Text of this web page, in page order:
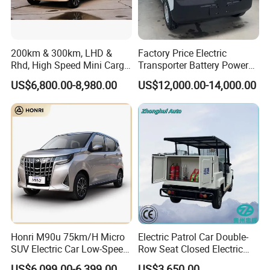
3) Customized vehicles
We could also customize the vehicles according to the demand
of the end markets, such as offer OEM service by adopting
brand logo from customers, technical and equipment
modification as per demand.
200km & 300km, LHD &
Rhd, High Speed Mini Cargo
Electric Vehicle with Air-
Conditioner at a Low Price
US$6,800.00-8,980.00
Factory Price Electric
Transporter Battery Powered
New Electric Vehicle
Cheapest Delivery Van
US$12,000.00-14,000.00
Honri M90u 75km/H Micro
SUV Electric Car Low-Speed
Electrical Car 170km Mini
Electric Patrol Car Double-
Row Seat Closed Electric
Truck Electric Transport